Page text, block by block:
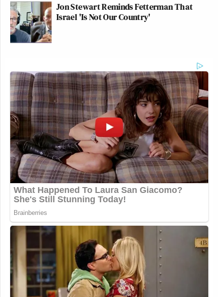
Jon Stewart Reminds Fetterman That
Israel 'Is Not Our Country'